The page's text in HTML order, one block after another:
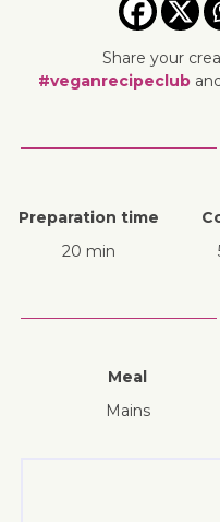
Share your
#veganrecipeclub
Preparation time
20 min
Meal
mains